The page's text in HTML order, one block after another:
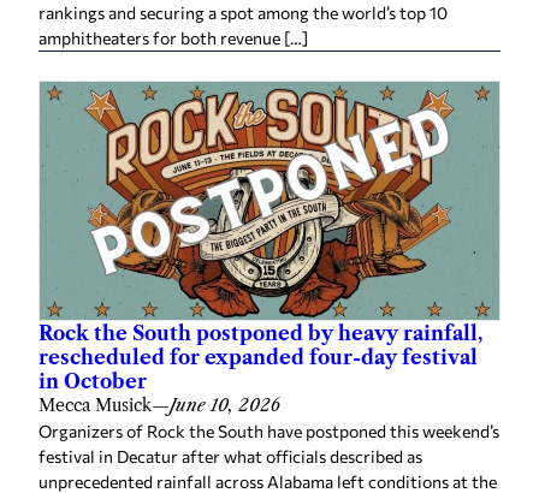
rankings and securing a spot among the world’s top 10
amphitheaters for both revenue […]
Rock the South postponed by heavy rainfall,
rescheduled for expanded four-day festival
in October
Mecca Musick—June 10, 2026
Organizers of Rock the South have postponed this weekend’s
festival in Decatur after what officials described as
unprecedented rainfall across Alabama left conditions at the